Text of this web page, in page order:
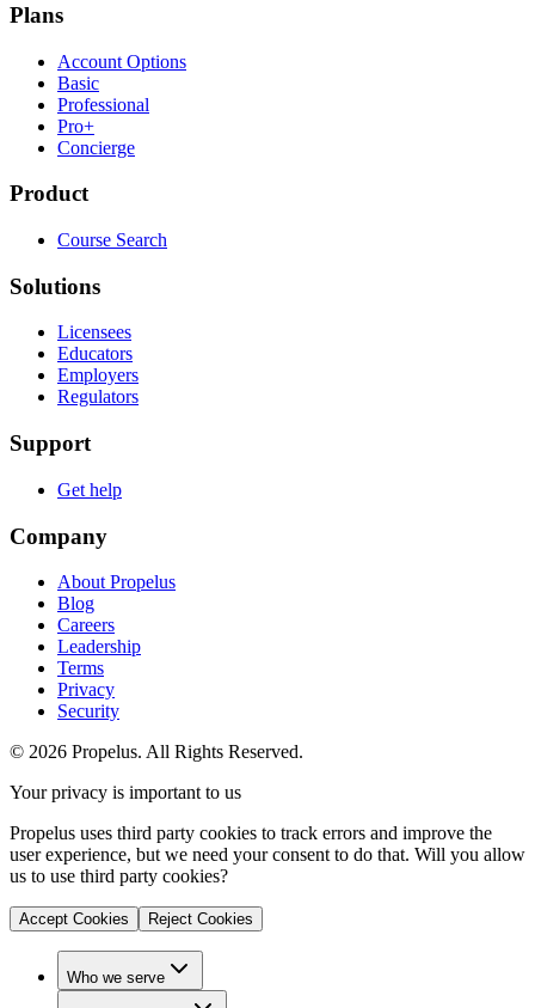
Plans
Account Options
Basic
Professional
Pro+
Concierge
Product
Course Search
Solutions
Licensees
Educators
Employers
Regulators
Support
Get help
Company
About Propelus
Blog
Careers
Leadership
Terms
Privacy
Security
© 2026 Propelus. All Rights Reserved.
Your privacy is important to us
Propelus uses third party cookies to track errors and improve the
user experience, but we need your consent to do that. Will you allow
us to use third party cookies?
Accept Cookies Reject Cookies
Who we serve